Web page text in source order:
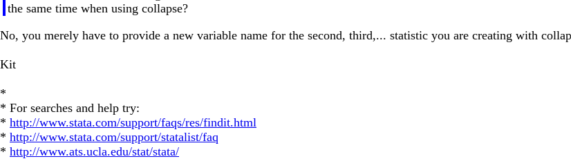
the same time when using collapse?
No, you merely have to provide a new variable name for the second, third,... statistic you are creating with
Kit
*
* For searches and help try:
* http://www.stata.com/support/faqs/res/findit.html
* http://www.stata.com/support/statalist/faq
* http://www.ats.ucla.edu/stat/stata/